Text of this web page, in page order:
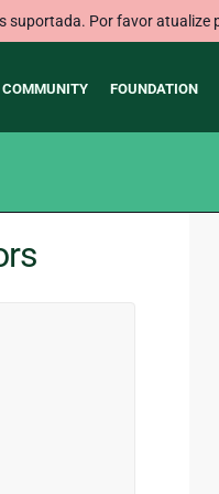
suportada. Por favor atualize
COMMUNITY FOUNDATION